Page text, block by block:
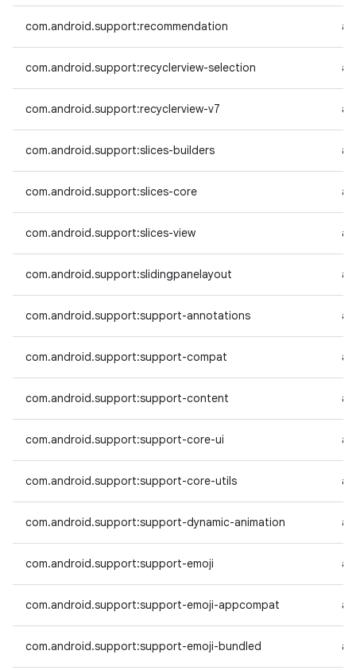
com.android.support:recommendation
com.android.support:recyclerview-selection
com.android.support:recyclerview-v7
com.android.support:slices-builders
com.android.support:slices-core
com.android.support:slices-view
com.android.support:slidingpanelayout
com.android.support:support-annotations
com.android.support:support-compat
com.android.support:support-content
com.android.support:support-core-ui
com.android.support:support-core-utils
com.android.support:support-dynamic-animation
com.android.support:support-emoji
com.android.support:support-emoji-appcompat
com.android.support:support-emoji-bundled